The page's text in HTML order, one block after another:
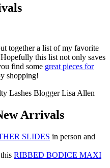
together a list of my favorite
this list not only saves
find some great pieces for
shopping!
Arrivals
SLIDES in person and
RIBBED BODICE MAXI